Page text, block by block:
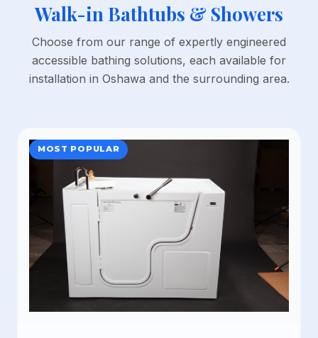
Walk-in Bathtubs & Showers
Choose from our range of expertly engineered
accessible bathing solutions, each available for
installation in Oshawa and the surrounding area.
MOST POPULAR